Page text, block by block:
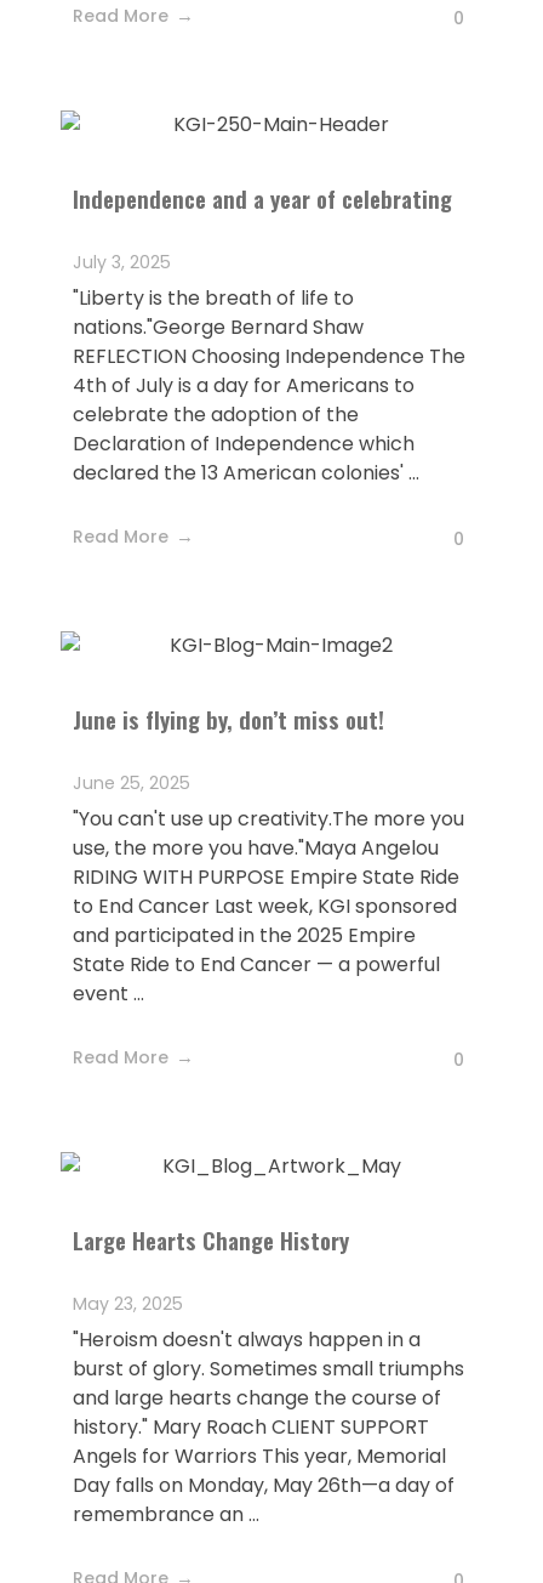
Read More 0
Independence and a year of celebrating
July 3, 2025
"Liberty is the breath of life to
nations."George Bernard Shaw
REFLECTION Choosing Independence The
4th of July is a day for Americans to
celebrate the adoption of the
Declaration of Independence which
declared the 13 American colonies' ...
Read More 0
June is flying by, don’t miss out!
June 25, 2025
"You can't use up creativity.The more you
use, the more you have."Maya Angelou
RIDING WITH PURPOSE Empire State Ride
to End Cancer Last week, KGI sponsored
and participated in the 2025 Empire
State Ride to End Cancer — a powerful
event ...
Read More 0
Large Hearts Change History
May 23, 2025
"Heroism doesn't always happen in a
burst of glory. Sometimes small triumphs
and large hearts change the course of
history." Mary Roach CLIENT SUPPORT
Angels for Warriors This year, Memorial
Day falls on Monday, May 26th—a day of
remembrance an ...
Read More